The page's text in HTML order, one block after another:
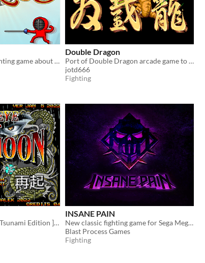
A local two-player fighting game about swords, souls, and everything in between.
Double Dragon
Port of Double Dragon arcade game to amiga
jotd666
Fighting
The Eye Of Typhoon [ Tsunami Edition ] / [ Saiki ]
INSANE PAIN
New classic fighting game for Sega Mega Drive / Genesis
Blast Process Games
Fighting